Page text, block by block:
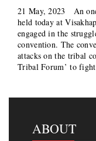
21 May, 2023 An
held today at
engaged in the
convention. The
attacks on the tribal
Tribal Forum’ to
ABOUT